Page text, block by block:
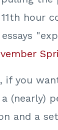
hour
if you
(nearly)
and a